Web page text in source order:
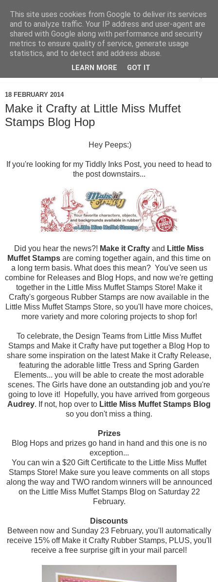
18 FEBRUARY 2014
Make it Crafty at Little Miss Muffet
Stamps Blog Hop
Hey Peeps:)
If you're looking for my Tiddly Inks Post, you need to head to
the post downstairs...
Did you hear the news?! Make it Crafty and Little Miss
Muffet Stamps are coming together again, and this time on
a long term basis. What does this mean? You've seen us
combine for Releases and Blog Hops, and now we're getting
together in the Little Miss Muffet Stamps Store! Make it
Crafty's gorgeous Rubber Stamps are now available in the
Little Miss Muffet Stamps Store, so you'll have more choices,
more variety and more coloring projects to shop for!
To celebrate, the Design Teams from Little Miss Muffet
Stamps and Make it Crafty have put together a Blog Hop to
share some inspiration on the latest Make it Crafty Release,
featuring the adorable little Tress and Spring Garden
Elements... you will be able to create the most adorable
scenes. The Girls have done an outstanding job and you're
going to love it! Hopefully, you have arrived from gorgeous
Audrey. If not, hop over to Little Miss Muffet Stamps Blog
so you don't miss a thing.
Prizes
Blog Hops and prizes go hand in hand and this one is no
exception...
You can win a $20 Gift Certificate to the Little Miss Muffet
Stamps Store! Make sure you leave comments on all stops
along the way and TWO random winners will be announced
on the Little Miss Muffet Stamps Blog on Saturday 22
February.
Discounts
Between now and Sunday 23 February, you'll automatically
receive 15% off Make it Crafty Rubber Stamps, PLUS, you'll
receive a free surprise gift in your mail parcel!
This site uses cookies from Google to deliver its services
and to analyze traffic. Your IP address and user-agent are
shared with Google along with performance and security
metrics to ensure quality of service, generate usage
statistics, and to detect and address abuse.
LEARN MORE GOT IT